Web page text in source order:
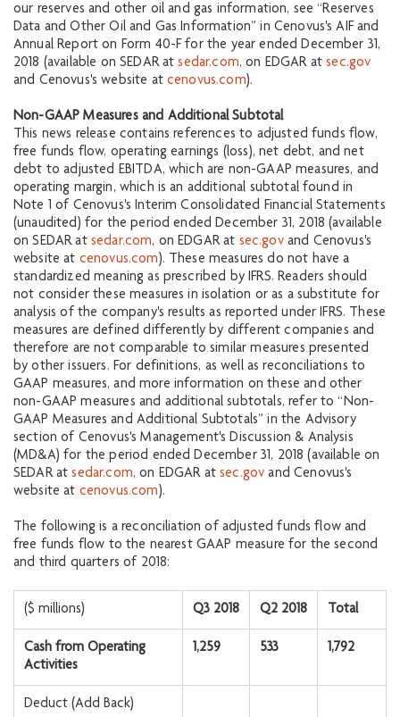
our reserves and other oil and gas information, see “Reserves
Data and Other Oil and Gas Information” in Cenovus's AIF and
Annual Report on Form 40-F for the year ended December 31,
2018 (available on SEDAR atsedar.com, on EDGAR atsec.gov
and Cenovus's website atcenovus.com).
Non-GAAP Measures and Additional Subtotal
This news release contains references to adjusted funds flow,
free funds flow, operating earnings (loss), net debt, and net
debt to adjusted EBITDA, which are non-GAAP measures, and
operating margin, which is an additional subtotal found in
Note 1 of Cenovus's Interim Consolidated Financial Statements
(unaudited) for the period ended December 31, 2018 (available
on SEDAR at sedar.com, on EDGAR at sec.govand Cenovus's
website at cenovus.com). These measures do not have a
standardized meaning as prescribed by IFRS. Readers should
not consider these measures in isolation or as a substitute for
analysis of the company's results as reported under IFRS. These
measures are defined differently by different companies and
therefore are not comparable to similar measures presented
by other issuers. For definitions, as well as reconciliations to
GAAP measures, and more information on these and other
non-GAAP measures and additional subtotals, refer to “Non-
GAAP Measures and Additional Subtotals” in the Advisory
section of Cenovus's Management's Discussion & Analysis
(MD&A) for the period ended December 31, 2018 (available on
SEDAR atsedar.com, on EDGAR atsec.gov and Cenovus's
website at cenovus.com).
The following is a reconciliation of adjusted funds flow and
free funds flow to the nearest GAAP measure for the second
and third quarters of 2018:
($ millions) Q3 2018 Q2 2018 Total
Cash from Operating
Activities
1,259 533 1,792
Deduct (Add Back)